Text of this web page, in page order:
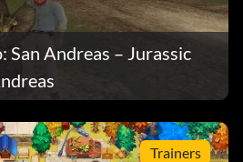
San Andreas – Jurassic
Trainers